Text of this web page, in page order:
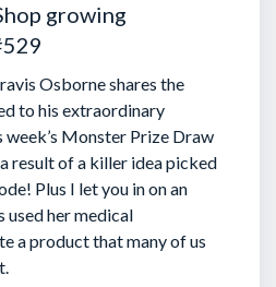
growing
Osborne shares the
to his extraordinary
week’s Monster Prize Draw
result of a killer idea picked
Plus I let you in on an
used her medical
a product that many of us